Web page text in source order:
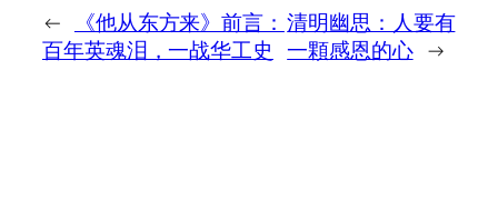
←
《他从东方来》前言：
百年英魂泪，一战华工史
清明幽思：人要有
一顆感恩的心 →